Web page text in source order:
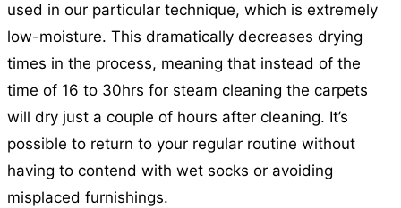
used in our particular technique, which is extremely
low-moisture. This dramatically decreases drying
times in the process, meaning that instead of the
time of 16 to 30hrs for steam cleaning the carpets
will dry just a couple of hours after cleaning. It’s
possible to return to your regular routine without
having to contend with wet socks or avoiding
misplaced furnishings.